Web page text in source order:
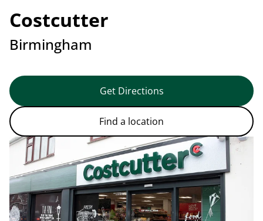
Costcutter
Birmingham
Get Directions
Find a location